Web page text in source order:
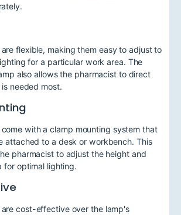
flexible, making them easy to adjust to
for a particular work area. The
also allows the pharmacist to direct
needed most.
with a clamp mounting system that
attached to a desk or workbench. This
pharmacist to adjust the height and
for optimal lighting.
are cost-effective over the lamp's